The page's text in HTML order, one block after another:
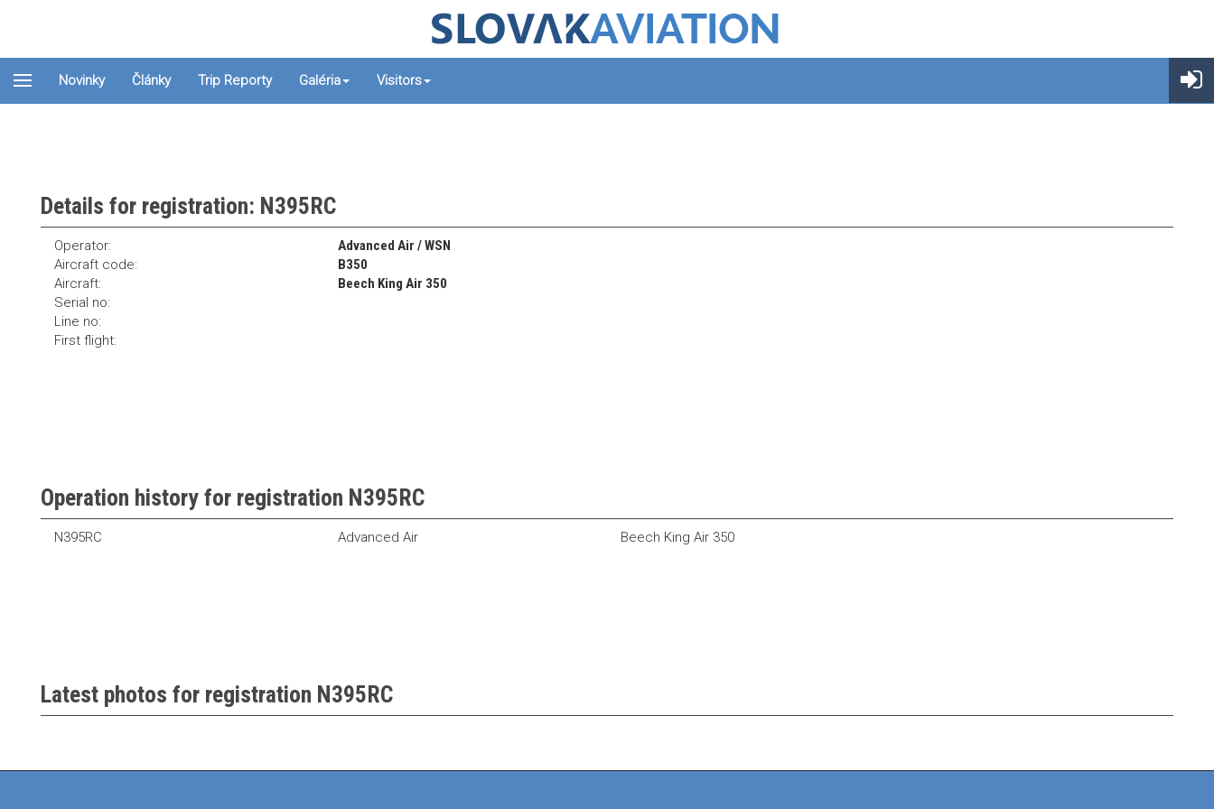
Novinky Články Trip Reporty Galéria Visitors
Details for registration: N395RC
Operator:
Advanced Air / WSN
Aircraft code:
B350
Aircraft:
Beech King Air 350
Serial no:
Line no:
First flight:
Operation history for registration N395RC
N395RC Advanced Air Beech King Air 350
Latest photos for registration N395RC